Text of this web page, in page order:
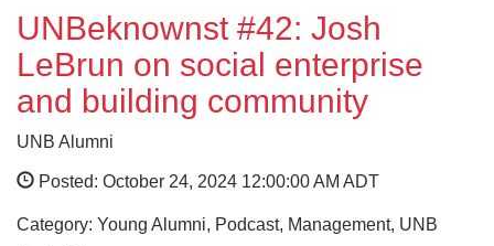
UNBeknownst #42: Josh
LeBrun on social enterprise
and building community
UNB Alumni
Posted: October 24, 2024 12:00:00 AM ADT
Category: Young Alumni, Podcast, Management, UNB